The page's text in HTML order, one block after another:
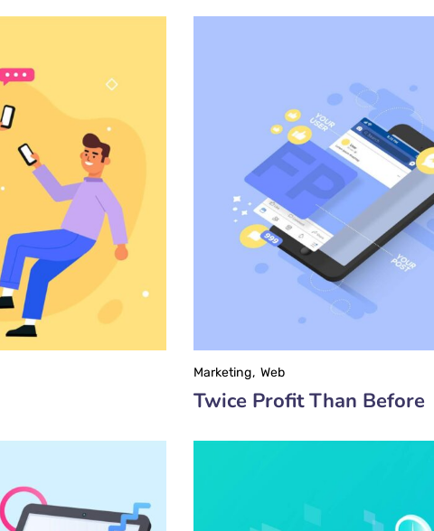
Twice Profit Than Before
Marketing Web